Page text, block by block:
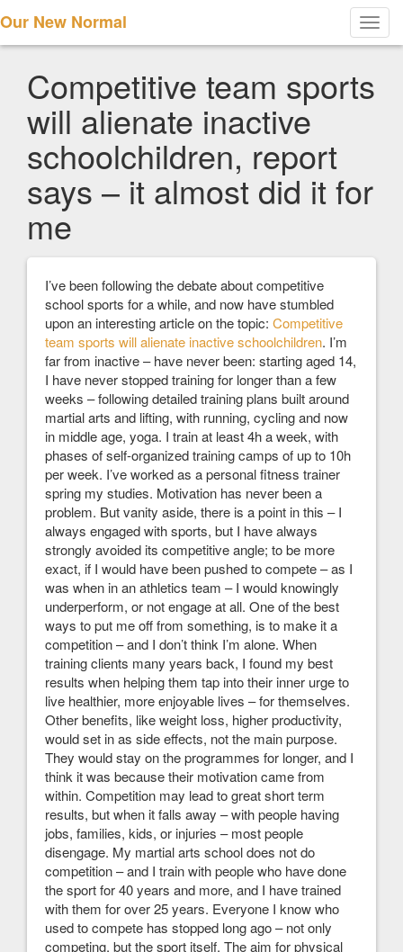
Our New Normal
Competitive team sports
will alienate inactive
schoolchildren, report
says – it almost did it for
me
I’ve been following the debate about competitive
school sports for a while, and now have stumbled
upon an interesting article on the topic: Competitive
team sports will alienate inactive schoolchildren. I’m
far from inactive – have never been: starting aged 14,
I have never stopped training for longer than a few
weeks – following detailed training plans built around
martial arts and lifting, with running, cycling and now
in middle age, yoga. I train at least 4h a week, with
phases of self-organized training camps of up to 10h
per week. I’ve worked as a personal fitness trainer
spring my studies. Motivation has never been a
problem. But vanity aside, there is a point in this – I
always engaged with sports, but I have always
strongly avoided its competitive angle; to be more
exact, if I would have been pushed to compete – as I
was when in an athletics team – I would knowingly
underperform, or not engage at all. One of the best
ways to put me off from something, is to make it a
competition – and I don’t think I’m alone. When
training clients many years back, I found my best
results when helping them tap into their inner urge to
live healthier, more enjoyable lives – for themselves.
Other benefits, like weight loss, higher productivity,
would set in as side effects, not the main purpose.
They would stay on the programmes for longer, and I
think it was because their motivation came from
within. Competition may lead to great short term
results, but when it falls away – with people having
jobs, families, kids, or injuries – most people
disengage. My martial arts school does not do
competition – and I train with people who have done
the sport for 40 years and more, and I have trained
with them for over 25 years. Everyone I know who
used to compete has stopped long ago – not only
competing, but the sport itself. The aim for physical